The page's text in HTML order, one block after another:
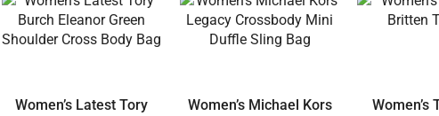
Women’s Latest Tory
Women’s Michael Kors
Women’s